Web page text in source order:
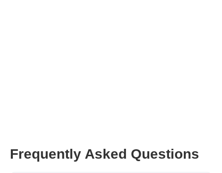
Frequently Asked Questions